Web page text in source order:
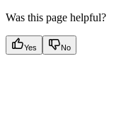
Was this page helpful?
Yes No